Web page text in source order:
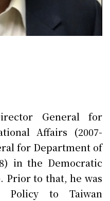
General for
Affairs (2007-
for Department of
in the Democratic
Prior to that, he was
Policy to Taiwan